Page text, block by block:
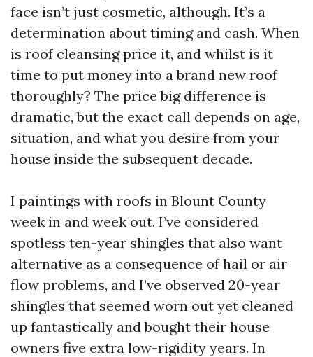
face isn’t just cosmetic, although. It’s a
determination about timing and cash. When
is roof cleansing price it, and whilst is it
time to put money into a brand new roof
thoroughly? The price big difference is
dramatic, but the exact call depends on age,
situation, and what you desire from your
house inside the subsequent decade.
I paintings with roofs in Blount County
week in and week out. I’ve considered
spotless ten-year shingles that also want
alternative as a consequence of hail or air
flow problems, and I’ve observed 20-year
shingles that seemed worn out yet cleaned
up fantastically and bought their house
owners five extra low-rigidity years. In